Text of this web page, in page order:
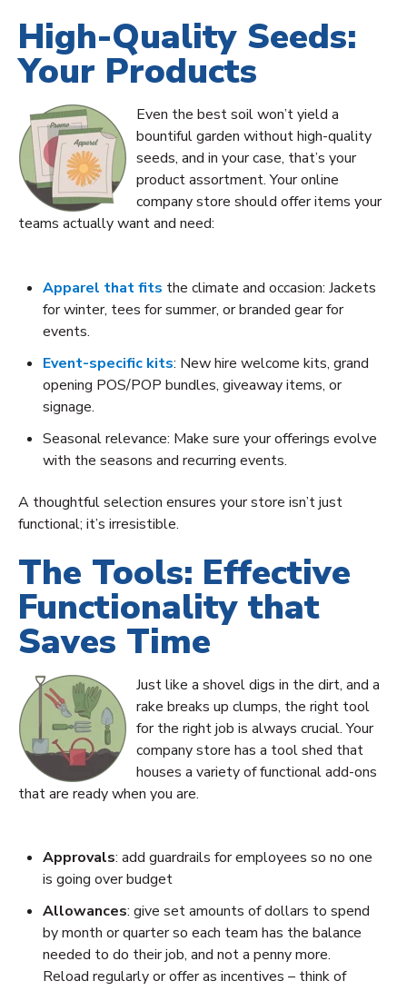
High-Quality Seeds:
Your Products
Even the best soil won’t yield a
bountiful garden without high-quality
seeds, and in your case, that’s your
product assortment. Your online
company store should offer items your
teams actually want and need:
Apparel that fits the climate and occasion: Jackets
for winter, tees for summer, or branded gear for
events.
Event-specific kits: New hire welcome kits, grand
opening POS/POP bundles, giveaway items, or
signage.
Seasonal relevance: Make sure your offerings evolve
with the seasons and recurring events.
A thoughtful selection ensures your store isn’t just
functional; it’s irresistible.
The Tools: Effective
Functionality that
Saves Time
Just like a shovel digs in the dirt, and a
rake breaks up clumps, the right tool
for the right job is always crucial. Your
company store has a tool shed that
houses a variety of functional add-ons
that are ready when you are.
Approvals: add guardrails for employees so no one
is going over budget
Allowances: give set amounts of dollars to spend
by month or quarter so each team has the balance
needed to do their job, and not a penny more.
Reload regularly or offer as incentives – think of